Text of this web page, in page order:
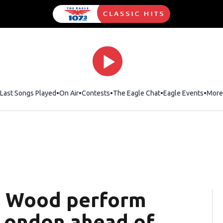
Last Songs Played On Air Contests The Eagle ChatOpens in new
Eagle Events More
Wood perform